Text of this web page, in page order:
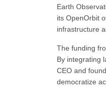
Earth
its OpenOrbit
infrastructure
The funding
By integrating
CEO and
democratize